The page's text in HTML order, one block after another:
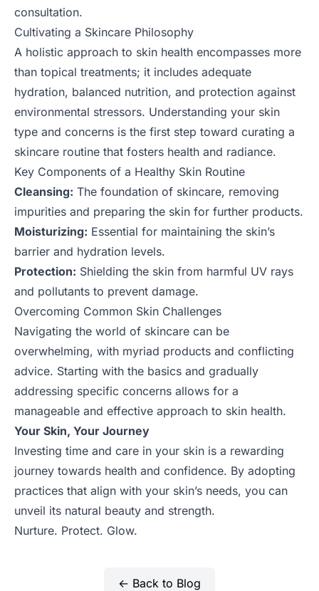
consultation.
Cultivating a Skincare Philosophy
A holistic approach to skin health encompasses more
than topical treatments; it includes adequate
hydration, balanced nutrition, and protection against
environmental stressors. Understanding your skin
type and concerns is the first step toward curating a
skincare routine that fosters health and radiance.
Key Components of a Healthy Skin Routine
Cleansing: The foundation of skincare, removing
impurities and preparing the skin for further products.
Moisturizing: Essential for maintaining the skin’s
barrier and hydration levels.
Protection: Shielding the skin from harmful UV rays
and pollutants to prevent damage.
Overcoming Common Skin Challenges
Navigating the world of skincare can be
overwhelming, with myriad products and conflicting
advice. Starting with the basics and gradually
addressing specific concerns allows for a
manageable and effective approach to skin health.
Your Skin, Your Journey
Investing time and care in your skin is a rewarding
journey towards health and confidence. By adopting
practices that align with your skin’s needs, you can
unveil its natural beauty and strength.
Nurture. Protect. Glow.
← Back to Blog